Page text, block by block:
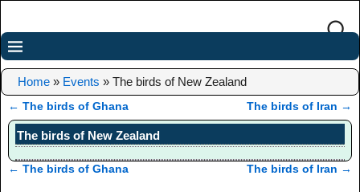
Home » Events » The birds of New Zealand
Post navigation
← The birds of Ghana The birds of Iran →
The birds of New Zealand
← The birds of Ghana The birds of Iran →